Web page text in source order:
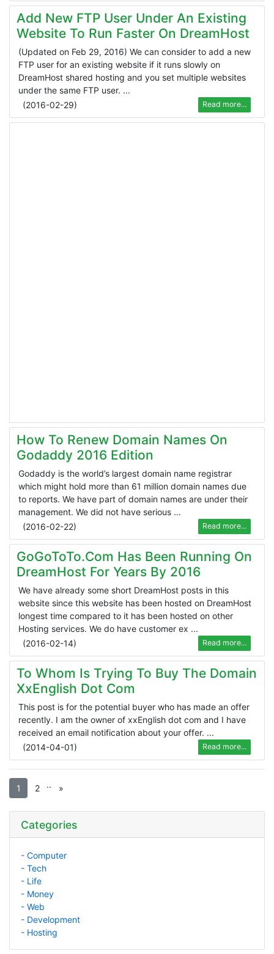
Add New FTP User Under An Existing
Website To Run Faster On DreamHost
(Updated on Feb 29, 2016) We can consider to add a new
FTP user for an existing website if it runs slowly on
DreamHost shared hosting and you set multiple websites
under the same FTP user. ...
(2016-02-29) Read more...
How To Renew Domain Names On
Godaddy 2016 Edition
Godaddy is the world’s largest domain name registrar
which might hold more than 61 million domain names due
to reports. We have part of domain names are under their
management. We did not have serious ...
(2016-02-22) Read more...
GoGoToTo.com Has Been Running On
DreamHost For Years By 2016
We have already some short DreamHost posts in this
website since this website has been hosted on DreamHost
longest time compared to it has been hosted on other
Hosting services. We do have customer ex ...
(2016-02-14) Read more...
To Whom Is Trying To Buy The Domain
XxEnglish Dot Com
This post is for the potential buyer who has made an offer
recently. I am the owner of xxEnglish dot com and I have
received an email notification about your offer. ...
(2014-04-01) Read more...
1 2 .. »
Categories
- Computer
- Tech
- Life
- Money
- Web
- Development
- Hosting